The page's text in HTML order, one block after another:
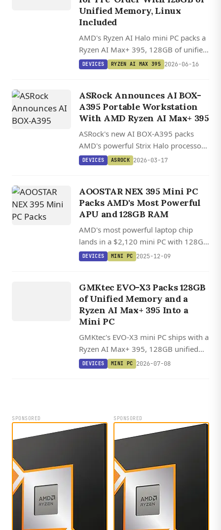
Unified Memory, Linux
Included
AMD's Ryzen AI Halo mini PC packs a
Ryzen AI Max+ 395, 128GB of unified
LPDDR5x at 256GB/s, and 126 TOPS
DEVICES RYZEN AI MAX 395 2026-06-16
ASRock Announces AI BOX-
A395 Portable Workstation
With AMD Ryzen AI Max+ 395
ASRock's new AI BOX-A395 packs
AMD's powerful Strix Halo processor
with RTX 4070-class graphics into a
DEVICES ASROCK 2026-03-17
AOOSTAR NEX 395 Mini PC
Packs AMD's Most Powerful
APU and 128GB RAM
AMD's most powerful laptop chip
lands in a $2,120 mini PC with 128GB
RAM and rack-mounting support.
DEVICES MINI PC 2025-12-09
GMKtec EVO-X3 Packs 128GB
of Unified Memory and a
Ryzen AI Max+ 395 Into a
Mini PC
GMKtec's EVO-X3 mini PC ships with a
Ryzen AI Max+ 395, 128GB unified
memory, and OCuLink, with Linux
DEVICES MINI PC 2026-07-08
SPONSORED SPONSORED